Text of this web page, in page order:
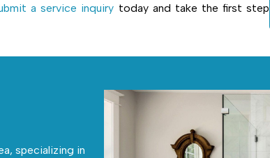
a service inquiry today and take the first step
specializing in